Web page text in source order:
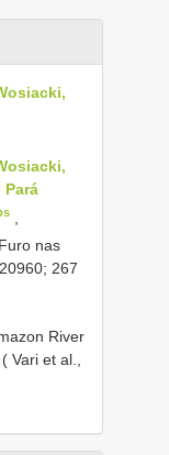
Pará
,
nas
267
River
Vari et al.,